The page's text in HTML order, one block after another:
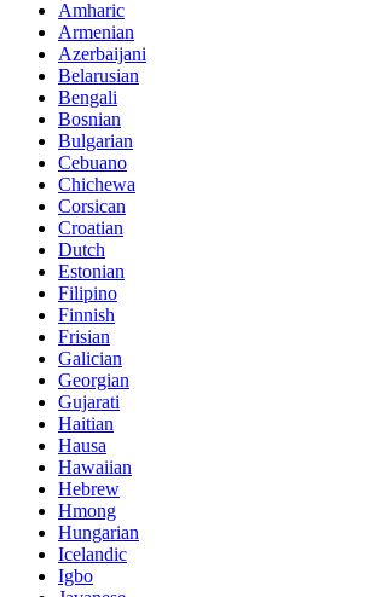
Amharic
Armenian
Azerbaijani
Belarusian
Bengali
Bosnian
Bulgarian
Cebuano
Chichewa
Corsican
Croatian
Dutch
Estonian
Filipino
Finnish
Frisian
Galician
Georgian
Gujarati
Haitian
Hausa
Hawaiian
Hebrew
Hmong
Hungarian
Icelandic
Igbo